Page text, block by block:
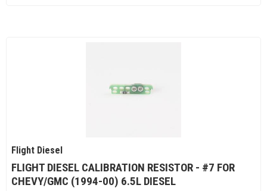
Flight Diesel
FLIGHT DIESEL CALIBRATION RESISTOR - #7 FOR
CHEVY/GMC (1994-00) 6.5L DIESEL